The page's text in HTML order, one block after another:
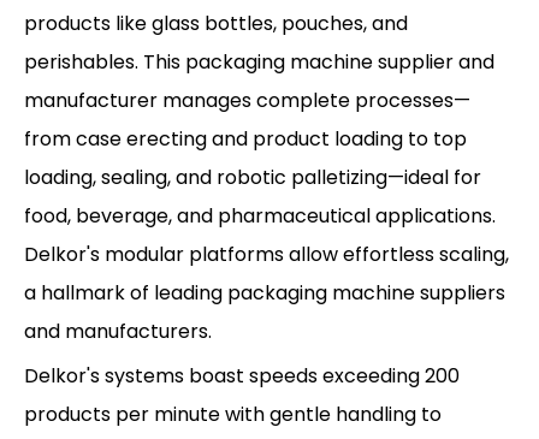
products like glass bottles, pouches, and
perishables. This packaging machine supplier and
manufacturer manages complete processes—
from case erecting and product loading to top
loading, sealing, and robotic palletizing—ideal for
food, beverage, and pharmaceutical applications.
Delkor's modular platforms allow effortless scaling,
a hallmark of leading packaging machine suppliers
and manufacturers.
Delkor's systems boast speeds exceeding 200
products per minute with gentle handling to